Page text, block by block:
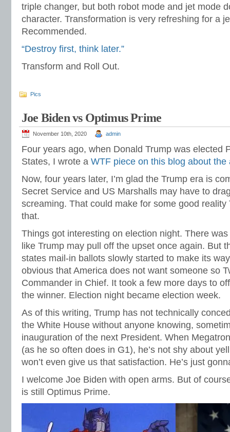
triple changer, but both robot mode and jet mode
character. Transformation is very refreshing for a
Recommended.
“Destroy first, think later.”
Transform and Roll Out.
Pics
Joe Biden vs Optimus Prime
November 10th, 2020 admin
Four years ago, when Donald Trump was elected
States, I wrote a WTF piece on this blog about the
Now, four years later, I’m glad the Trump era is
Secret Service and US Marshalls may have to
screaming. That could make for some good reality
that.
Things got interesting on election night. There
like Trump may pull off the upset once again. But
states mail-in ballots slowly started to make its
obvious that America does not want someone so
Commander in Chief. It took a few more days to
the winner. Election night became election week.
As of this writing, Trump has not technically
the White House without anyone knowing,
inauguration of the next President. When
(as he so often does in G1), he’s not shy about
won’t even give us that satisfaction. He’s just
I welcome Joe Biden with open arms. But of
is still Optimus Prime.